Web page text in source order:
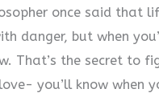
once said that
danger, but when
That’s the secret to
you’ll know when